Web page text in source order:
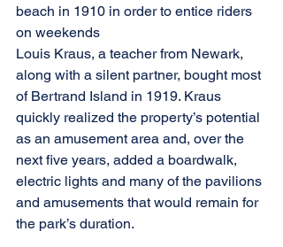
beach in 1910 in order to entice riders
on weekends
Louis Kraus, a teacher from Newark,
along with a silent partner, bought most
of Bertrand Island in 1919. Kraus
quickly realized the property’s potential
as an amusement area and, over the
next five years, added a boardwalk,
electric lights and many of the pavilions
and amusements that would remain for
the park’s duration.